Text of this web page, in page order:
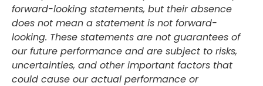
forward-looking statements, but their absence
does not mean a statement is not forward-
looking. These statements are not guarantees of
our future performance and are subject to risks,
uncertainties, and other important factors that
could cause our actual performance or